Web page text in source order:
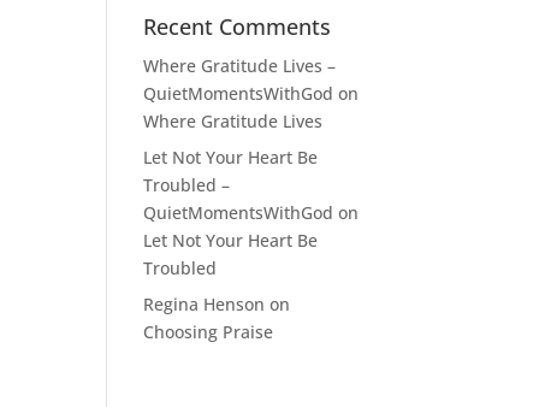
Recent Comments
Where Gratitude Lives –
QuietMomentsWithGod on
Where Gratitude Lives
Let Not Your Heart Be
Troubled –
QuietMomentsWithGod on
Let Not Your Heart Be
Troubled
Regina Henson on
Choosing Praise